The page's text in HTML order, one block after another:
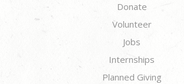
Donate
Volunteer
Jobs
Internships
Planned Giving